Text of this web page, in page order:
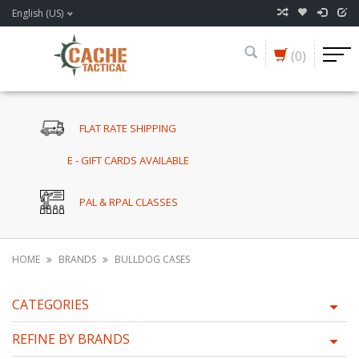
English (US)
(0)
FLAT RATE SHIPPING
E - GIFT CARDS AVAILABLE
PAL & RPAL CLASSES
HOME BRANDS BULLDOG CASES
CATEGORIES
REFINE BY BRANDS